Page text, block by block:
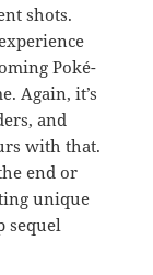
shots.
Poké-
Again, it’s
and
with that.
end or
unique
sequel